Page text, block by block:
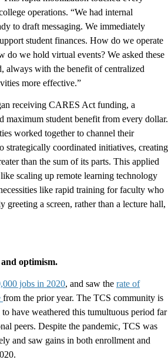
operations. “We had internal
to draft messaging. We immediately
student finances. How do we operate
do we hold virtual events? We asked these
always with the benefit of centralized
more effective.”
receiving CARES Act funding, a
maximum student benefit from every dollar.
worked together to channel their
strategically coordinated initiatives, creating
than the sum of its parts. This applied
scaling up remote learning technology
like rapid training for faculty who
greeting a screen, rather than a lecture hall,
optimism.
jobs in 2020, and saw the rate of
from the prior year. The TCS community is
have weathered this tumultuous period far
peers. Despite the pandemic, TCS was
and saw gains in both enrollment and